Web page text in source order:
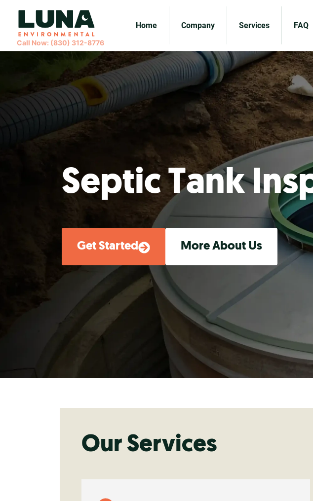
Call Now: (830) 312-8776
Home Company Services FAQ
Septic Tank
Get Started More About Us
Our Services